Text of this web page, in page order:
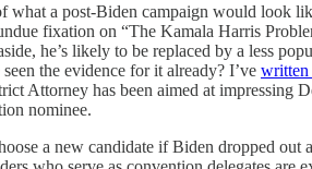
a post-Biden campaign would look
fixation on “The Kamala Harris
he’s likely to be replaced by a less
the evidence for it already? I’ve written
Attorney has been aimed at impressing
nominee.
a new candidate if Biden dropped